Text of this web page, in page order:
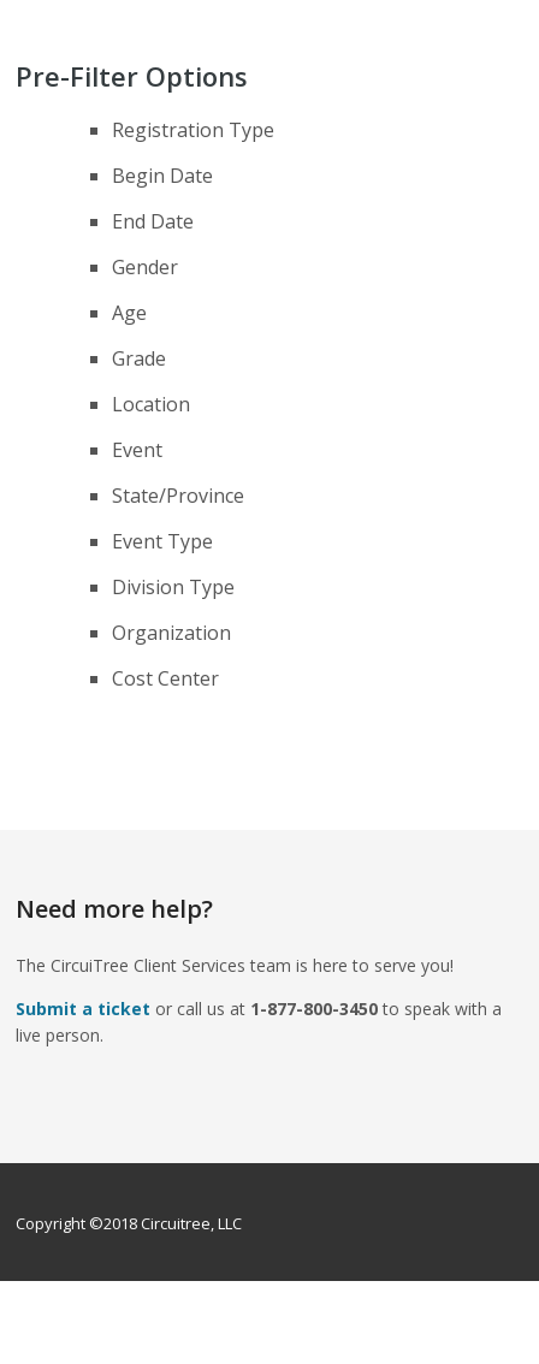
Pre-Filter Options
Registration Type
Begin Date
End Date
Gender
Age
Grade
Location
Event
State/Province
Event Type
Division Type
Organization
Cost Center
Need more help?
The CircuiTree Client Services team is here to serve you!
Submit a ticket or call us at 1-877-800-3450to speak with a
live person.
Copyright ©2018 Circuitree, LLC